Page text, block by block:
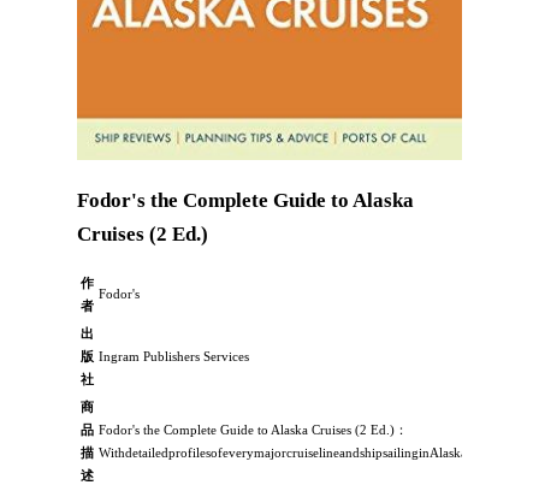
Fodor's the Complete Guide to Alaska
Cruises (2 Ed.)
作
者
Fodor's
出
版
社
Ingram Publishers Services
商
品
描
述
Fodor's the Complete Guide to Alaska Cruises (2 Ed.)：